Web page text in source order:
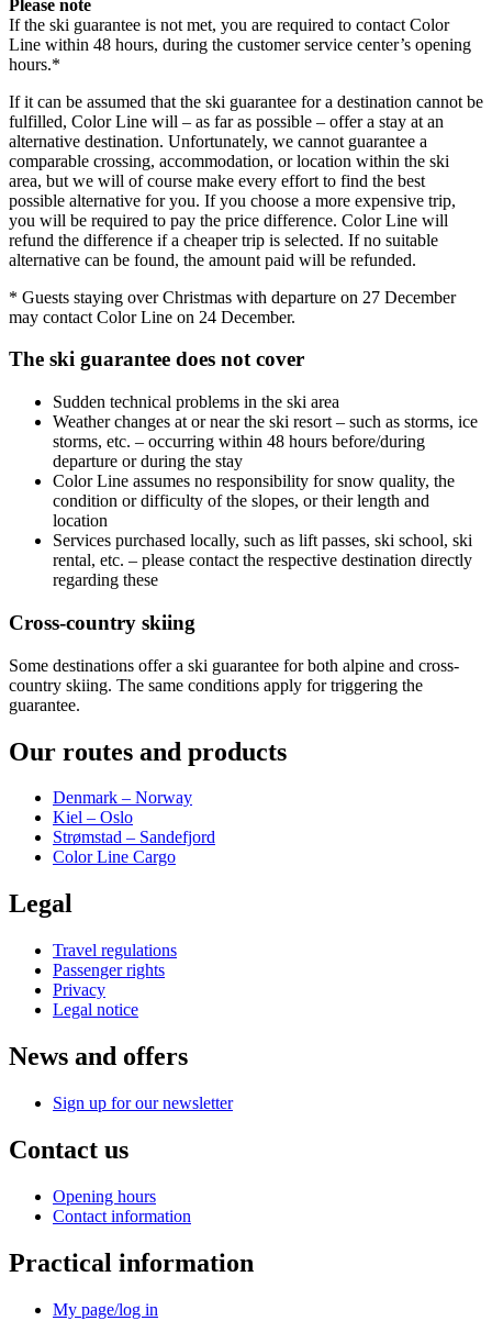
Please note
If the ski guarantee is not met, you are required to contact Color
Line within 48 hours, during the customer service center’s opening
hours.*
If it can be assumed that the ski guarantee for a destination cannot be
fulfilled, Color Line will – as far as possible – offer a stay at an
alternative destination. Unfortunately, we cannot guarantee a
comparable crossing, accommodation, or location within the ski
area, but we will of course make every effort to find the best
possible alternative for you. If you choose a more expensive trip,
you will be required to pay the price difference. Color Line will
refund the difference if a cheaper trip is selected. If no suitable
alternative can be found, the amount paid will be refunded.
* Guests staying over Christmas with departure on 27 December
may contact Color Line on 24 December.
The ski guarantee does not cover
Sudden technical problems in the ski area
Weather changes at or near the ski resort – such as storms, ice
storms, etc. – occurring within 48 hours before/during
departure or during the stay
Color Line assumes no responsibility for snow quality, the
condition or difficulty of the slopes, or their length and
location
Services purchased locally, such as lift passes, ski school, ski
rental, etc. – please contact the respective destination directly
regarding these
Cross-country skiing
Some destinations offer a ski guarantee for both alpine and cross-
country skiing. The same conditions apply for triggering the
guarantee.
Our routes and products
Denmark – Norway
Kiel – Oslo
Strømstad – Sandefjord
Color Line Cargo
Legal
Travel regulations
Passenger rights
Privacy
Legal notice
News and offers
Sign up for our newsletter
Contact us
Opening hours
Contact information
Practical information
My page/log in